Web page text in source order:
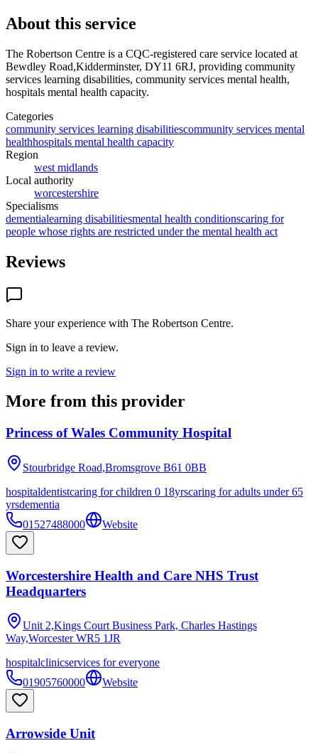
About this service
The Robertson Centre is a CQC-registered care service located at
Bewdley Road,Kidderminster, DY11 6RJ, providing community
services learning disabilities, community services mental health,
hospitals mental health capacity.
Categories
community services learning disabilitiescommunity services mental
healthhospitals mental health capacity
Region
west midlands
Local authority
worcestershire
Specialisms
dementialearning disabilitiesmental health conditionscaring for
people whose rights are restricted under the mental health act
Reviews
Share your experience with The Robertson Centre.
Sign in to leave a review.
Sign in to write a review
More from this provider
Princess of Wales Community Hospital
Stourbridge Road,Bromsgrove B61 0BB
hospitaldentistcaring for children 0 18yrscaring for adults under 65
yrsdementia
01527488000
Website
Worcestershire Health and Care NHS Trust
Headquarters
Unit 2,Kings Court Business Park, Charles Hastings
Way,Worcester WR5 1JR
hospitalclinicservices for everyone
01905760000
Website
Arrowside Unit